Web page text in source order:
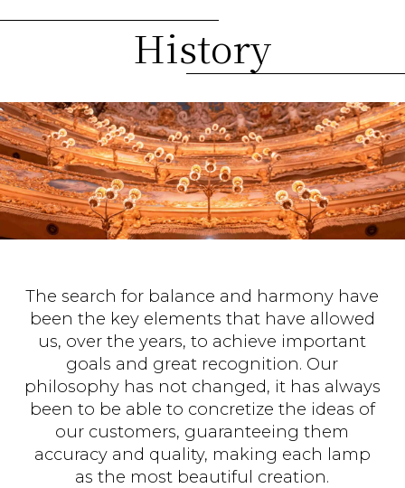
History
The search for balance and harmony have
been the key elements that have allowed
us, over the years, to achieve important
goals and great recognition. Our
philosophy has not changed, it has always
been to be able to concretize the ideas of
our customers, guaranteeing them
accuracy and quality, making each lamp
as the most beautiful creation.